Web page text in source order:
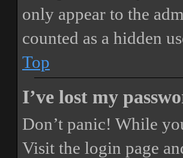
only appear to the
counted as a hidden
Top
I’ve lost my
Don’t panic! While
Visit the login page